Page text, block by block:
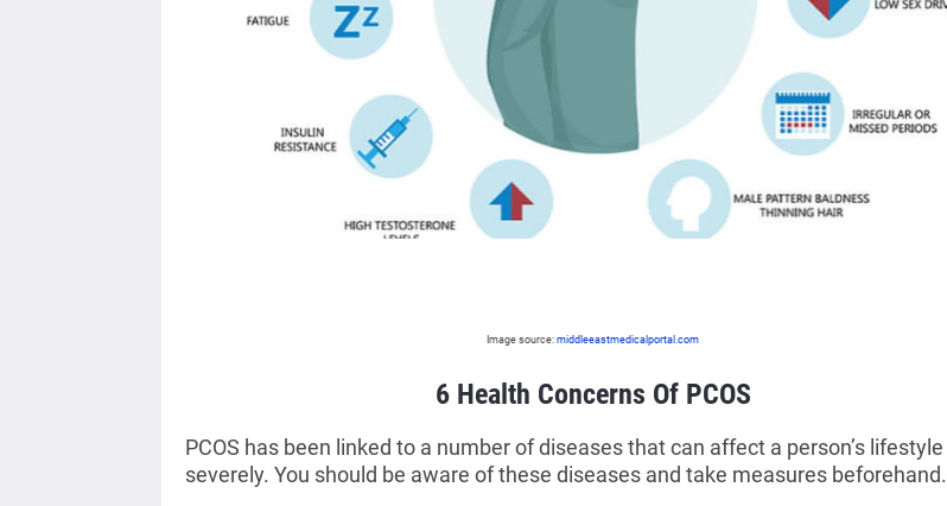
Image source: middleeastmedicalportal.com
6 Health Concerns Of PCOS
PCOS has been linked to a number of diseases that can affect a person’s lifestyle
severely. You should be aware of these diseases and take measures beforehand.